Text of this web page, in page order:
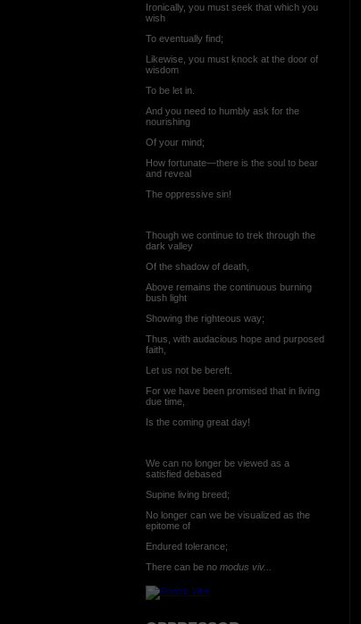
Ironically, you must seek that which you
wish
To eventually find;
Likewise, you must knock at the door of
wisdom
To be let in.
And you need to humbly ask for the
nourishing
Of your mind;
How fortunate—there is the soul to bear
and reveal
The oppressive sin!
Though we continue to trek through the
dark valley
Of the shadow of death,
Above remains the continuous burning
bush light
Showing the righteous way;
Thus, with audacious hope and purposed
faith,
Let us not be bereft.
For we have been promised that in living
due time,
Is the coming great day!
We can no longer be viewed as a
satisfied debased
Supine living breed;
No longer can we be visualized as the
epitome of
Endured tolerance;
There can be no modus viv...